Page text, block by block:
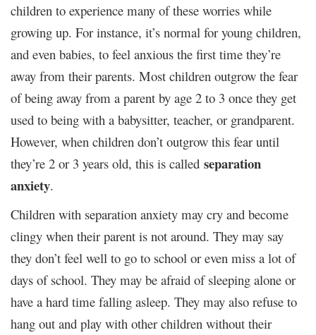
children to experience many of these worries while
growing up. For instance, it’s normal for young children,
and even babies, to feel anxious the first time they’re
away from their parents. Most children outgrow the fear
of being away from a parent by age 2 to 3 once they get
used to being with a babysitter, teacher, or grandparent.
However, when children don’t outgrow this fear until
they’re 2 or 3 years old, this is called separation
anxiety.
Children with separation anxiety may cry and become
clingy when their parent is not around. They may say
they don’t feel well to go to school or even miss a lot of
days of school. They may be afraid of sleeping alone or
have a hard time falling asleep. They may also refuse to
hang out and play with other children without their